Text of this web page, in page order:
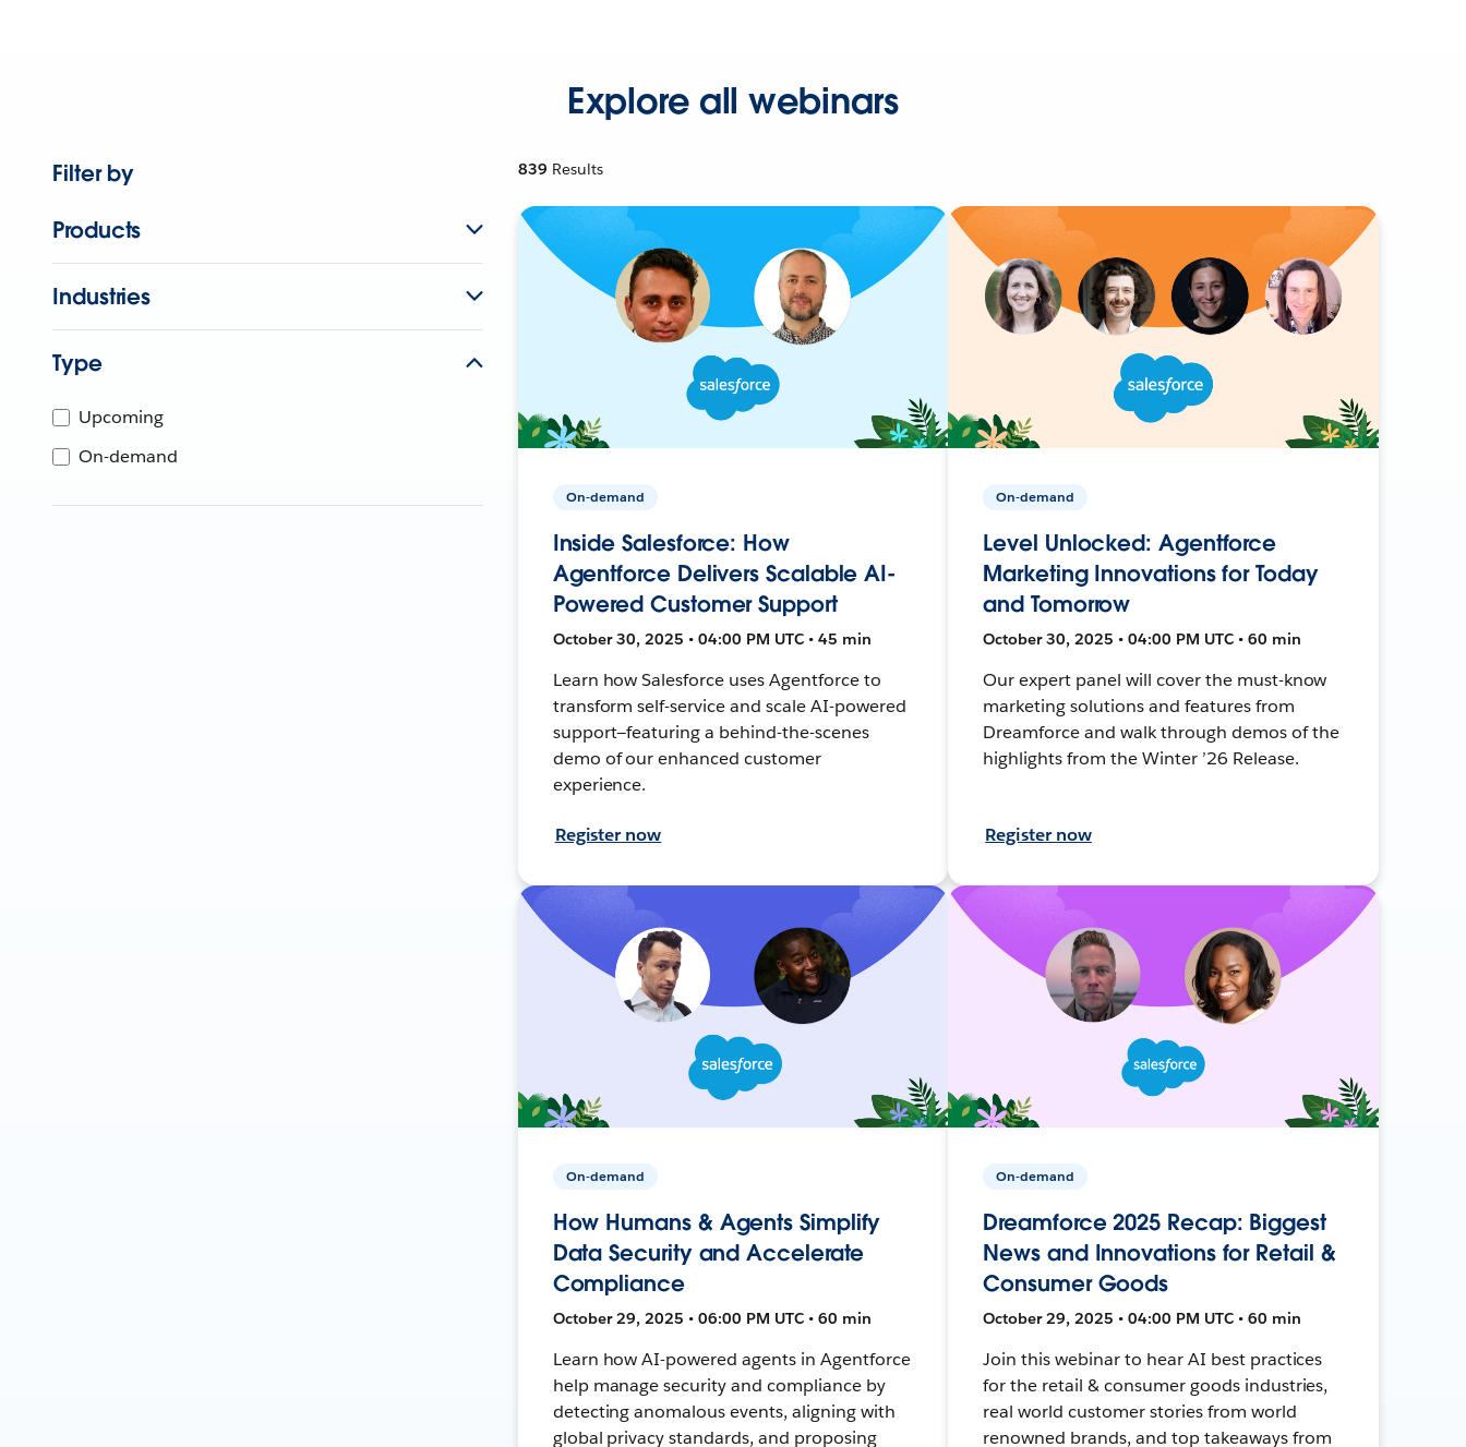
Explore all webinars
Filter by
Products
Industries
Type
Upcoming
On-demand
839 Results
On-demand
Inside Salesforce: How
Agentforce Delivers Scalable AI-
Powered Customer Support
October 30, 2025 • 04:00 PM UTC • 45 min
Learn how Salesforce uses Agentforce to
transform self-service and scale AI-powered
support—featuring a behind-the-scenes
demo of our enhanced customer
experience.
Register now
On-demand
Level Unlocked: Agentforce
Marketing Innovations for Today
and Tomorrow
October 30, 2025 • 04:00 PM UTC • 60 min
Our expert panel will cover the must-know
marketing solutions and features from
Dreamforce and walk through demos of the
highlights from the Winter ’26 Release.
Register now
On-demand
How Humans & Agents Simplify
Data Security and Accelerate
Compliance
October 29, 2025 • 06:00 PM UTC • 60 min
Learn how AI-powered agents in Agentforce
help manage security and compliance by
detecting anomalous events, aligning with
global privacy standards, and proposing
On-demand
Dreamforce 2025 Recap: Biggest
News and Innovations for Retail &
Consumer Goods
October 29, 2025 • 04:00 PM UTC • 60 min
Join this webinar to hear AI best practices
for the retail & consumer goods industries,
real world customer stories from world
renowned brands, and top takeaways from